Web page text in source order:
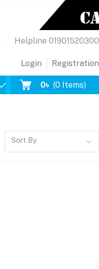
Helpline 01901520300
Login Registration
0৳ (0 Items)
Sort By